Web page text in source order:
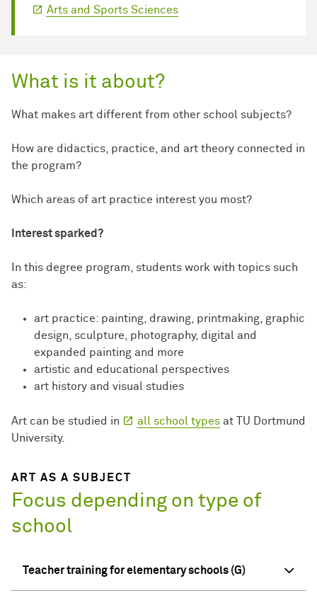
Arts and Sports Sciences
What is it about?
What makes art different from other school subjects?
How are didactics, practice, and art theory connected in
the program?
Which areas of art practice interest you most?
Interest sparked?
In this degree program, students work with topics such
as:
art practice: painting, drawing, printmaking, graphic
design, sculpture, photography, digital and
expanded painting and more
artistic and educational perspectives
art history and visual studies
Art can be studied in all school types at TU Dortmund
University.
ART AS A SUBJECT
Focus depending on type of
school
Teacher training for elementary schools (G)